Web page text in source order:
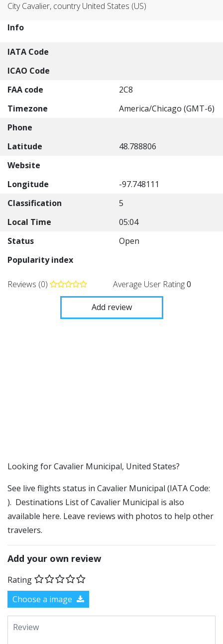
City Cavalier, country United States (US)
Info
IATA Code
ICAO Code
FAA code
2C8
Timezone
America/Chicago (GMT-6)
Phone
Latitude
48.788806
Website
Longitude
-97.748111
Classification
5
Local Time
05:04
Status
Open
Popularity index
Reviews (0) Average User Rating0
Add review
​​Looking for Cavalier Municipal, United States?
See live flights status in Cavalier Municipal (IATA Code:
). Destinations List of Cavalier Municipal is also
available here. Leave reviews with photos to help other
travelers.
Add your own review
Rating
Choose a image